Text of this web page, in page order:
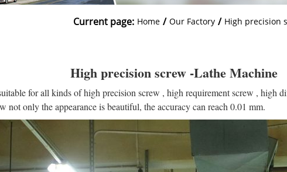
Current page: Home / Our Factory / High precision
High precision screw -Lathe Machine
for all kinds of high precision screw , high requirement screw , high
not only the appearance is beautiful, the accuracy can reach 0.01 mm.